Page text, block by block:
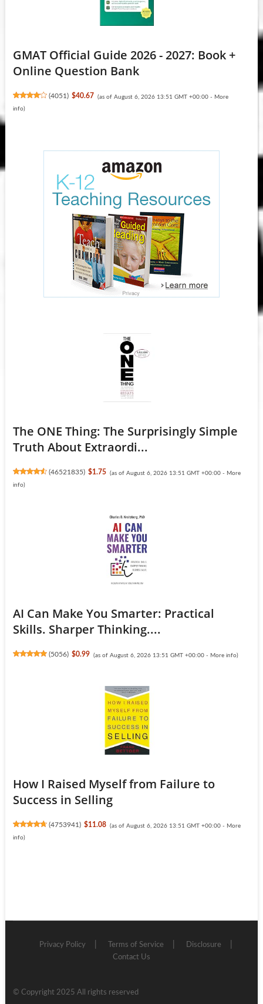
GMAT Official Guide 2026 - 2027: Book +
Online Question Bank
(4051) $40.67 (as of August 6, 2026 13:51 GMT +00:00 - More
info)
The ONE Thing: The Surprisingly Simple
Truth About Extraordi...
(46521835) $1.75 (as of August 6, 2026 13:51 GMT +00:00 - More
info)
AI Can Make You Smarter: Practical
Skills. Sharper Thinking....
(5056) $0.99 (as of August 6, 2026 13:51 GMT +00:00 - More info)
How I Raised Myself from Failure to
Success in Selling
(4753941) $11.08 (as of August 6, 2026 13:51 GMT +00:00 - More
info)
Privacy Policy Terms of Service
Disclosure
Contact Us
© Copyright 2025 All rights reserved